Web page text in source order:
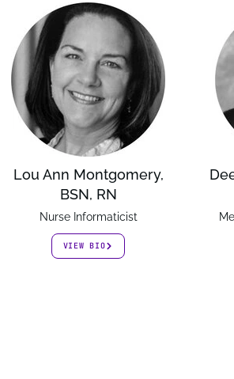
Lou Ann Montgomery,
BSN, RN
Nurse Informaticist
VIEW BIO